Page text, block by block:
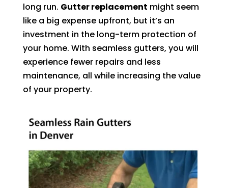
long run. Gutter replacement might seem
like a big expense upfront, but it’s an
investment in the long-term protection of
your home. With seamless gutters, you will
experience fewer repairs and less
maintenance, all while increasing the value
of your property.